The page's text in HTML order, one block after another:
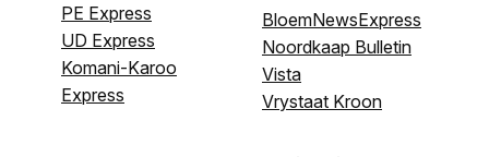
PE Express
UD Express
Komani-Karoo
Express
BloemNewsExpress
Noordkaap Bulletin
Vista
Vrystaat Kroon